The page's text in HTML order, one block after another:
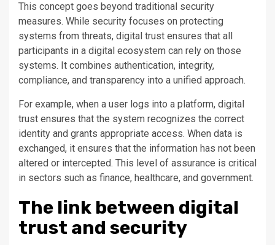
This concept goes beyond traditional security
measures. While security focuses on protecting
systems from threats, digital trust ensures that all
participants in a digital ecosystem can rely on those
systems. It combines authentication, integrity,
compliance, and transparency into a unified approach.
For example, when a user logs into a platform, digital
trust ensures that the system recognizes the correct
identity and grants appropriate access. When data is
exchanged, it ensures that the information has not been
altered or intercepted. This level of assurance is critical
in sectors such as finance, healthcare, and government.
The link between digital
trust and security